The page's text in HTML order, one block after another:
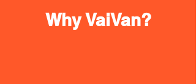
Why VaiVan?